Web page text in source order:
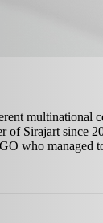
multinational
Sirajart since
who managed